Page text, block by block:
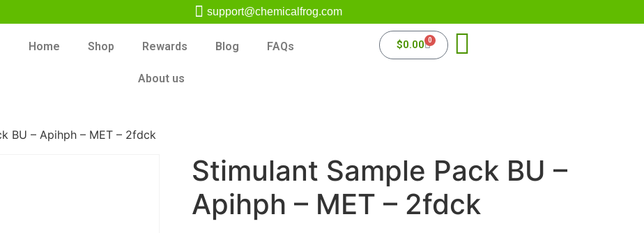
support@chemicalfrog.com
Home Shop Rewards Blog FAQs
About us
$0.00 0
BU – Apihph – MET – 2fdck
Stimulant Sample Pack BU –
Apihph – MET – 2fdck